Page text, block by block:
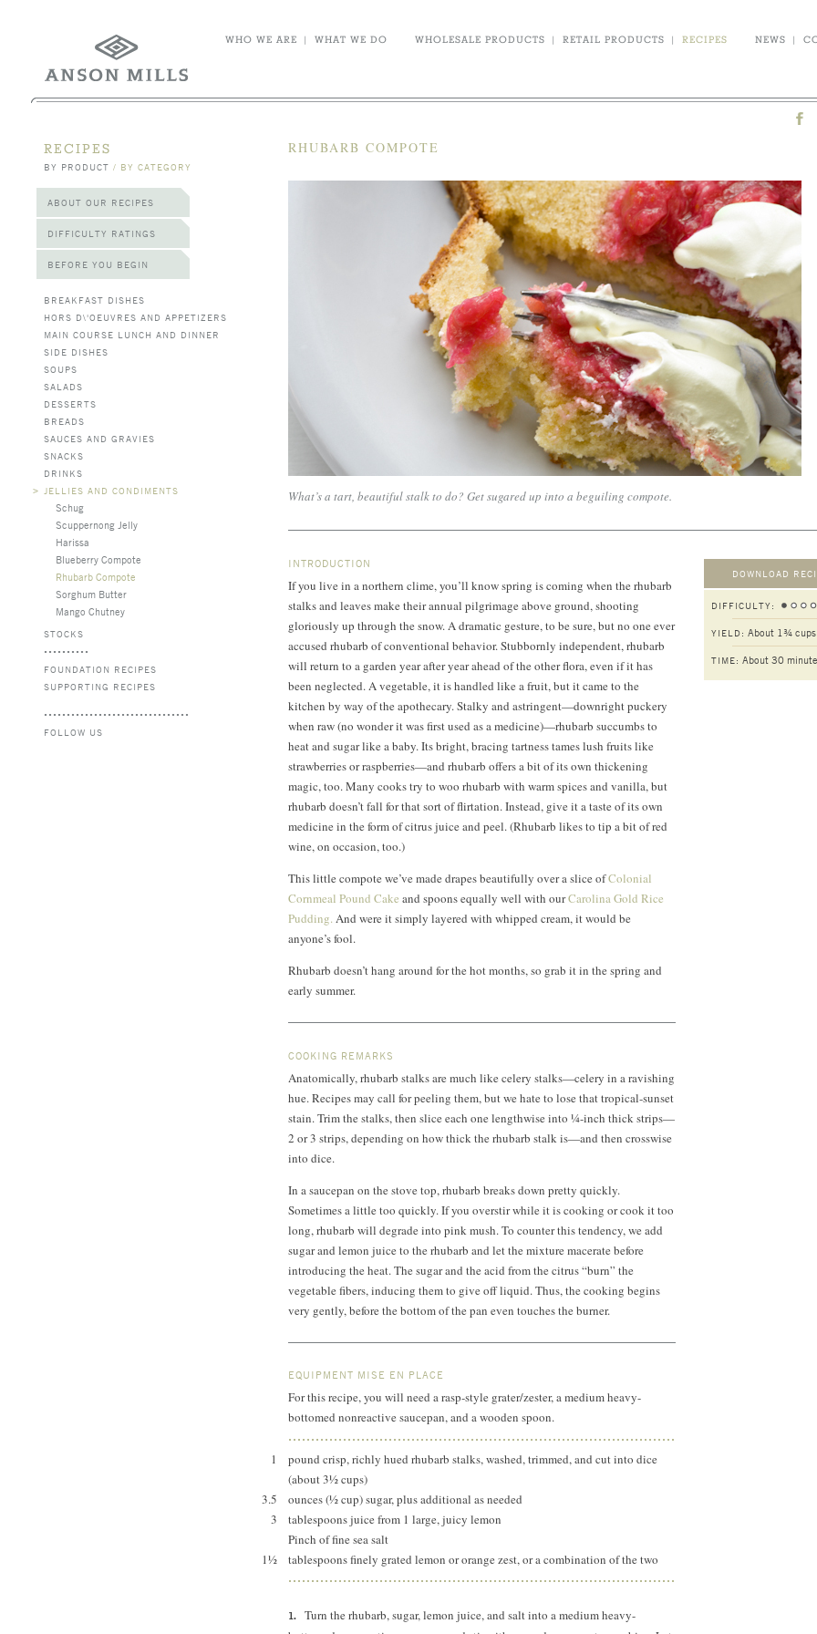
NEWS |
WHOLESALE PRODUCTS | RETAIL PRODUCTS | RECIPES
WHO WE ARE | WHAT WE DO
RECIPES
BY PRODUCT / BY CATEGORY
ABOUT OUR RECIPES
DIFFICULTY RATINGS
BEFORE YOU BEGIN
BREAKFAST DISHES
HORS D\'OEUVRES AND APPETIZERS
MAIN COURSE LUNCH AND DINNER
SIDE DISHES
SOUPS
SALADS
DESSERTS
BREADS
SAUCES AND GRAVIES
SNACKS
DRINKS
>
JELLIES AND CONDIMENTS
Schug
Scuppernong Jelly
Harissa
Blueberry Compote
Rhubarb Compote
Sorghum Butter
Mango Chutney
STOCKS
FOUNDATION RECIPES
SUPPORTING RECIPES
FOLLOW US
RHUBARB COMPOTE
What’s a tart, beautiful stalk to do? Get sugared up into a beguiling compote.
DOWNLOAD
DIFFICULTY:
YIELD: About 1¾ cups
TIME: About 30
INTRODUCTION
If you live in a northern clime, you’ll know spring is coming when the rhubarb
stalks and leaves make their annual pilgrimage above ground, shooting
gloriously up through the snow. A dramatic gesture, to be sure, but no one ever
accused rhubarb of conventional behavior. Stubbornly independent, rhubarb
will return to a garden year after year ahead of the other flora, even if it has
been neglected. A vegetable, it is handled like a fruit, but it came to the
kitchen by way of the apothecary. Stalky and astringent—downright puckery
when raw (no wonder it was first used as a medicine)—rhubarb succumbs to
heat and sugar like a baby. Its bright, bracing tartness tames lush fruits like
strawberries or raspberries—and rhubarb offers a bit of its own thickening
magic, too. Many cooks try to woo rhubarb with warm spices and vanilla, but
rhubarb doesn’t fall for that sort of flirtation. Instead, give it a taste of its own
medicine in the form of citrus juice and peel. (Rhubarb likes to tip a bit of red
wine, on occasion, too.)
This little compote we’ve made drapes beautifully over a slice ofColonial
Cornmeal Pound Cake and spoons equally well with ourCarolina Gold Rice
Pudding. And were it simply layered with whipped cream, it would be
anyone’s fool.
Rhubarb doesn’t hang around for the hot months, so grab it in the spring and
early summer.
COOKING REMARKS
Anatomically, rhubarb stalks are much like celery stalks—celery in a ravishing
hue. Recipes may call for peeling them, but we hate to lose that tropical-sunset
stain. Trim the stalks, then slice each one lengthwise into ¼-inch thick strips—
2 or 3 strips, depending on how thick the rhubarb stalk is—and then crosswise
into dice.
In a saucepan on the stove top, rhubarb breaks down pretty quickly.
Sometimes a little too quickly. If you overstir while it is cooking or cook it too
long, rhubarb will degrade into pink mush. To counter this tendency, we add
sugar and lemon juice to the rhubarb and let the mixture macerate before
introducing the heat. The sugar and the acid from the citrus “burn” the
vegetable fibers, inducing them to give off liquid. Thus, the cooking begins
very gently, before the bottom of the pan even touches the burner.
EQUIPMENT MISE EN PLACE
For this recipe, you will need a rasp-style grater/zester, a medium heavy-
bottomed nonreactive saucepan, and a wooden spoon.
1
pound crisp, richly hued rhubarb stalks, washed, trimmed, and cut into dice
(about 3½ cups)
3.5
ounces (½ cup) sugar, plus additional as needed
3
tablespoons juice from 1 large, juicy lemon
Pinch of fine sea salt
1½
tablespoons finely grated lemon or orange zest, or a combination of the two
Turn the rhubarb, sugar, lemon juice, and salt into a medium heavy-